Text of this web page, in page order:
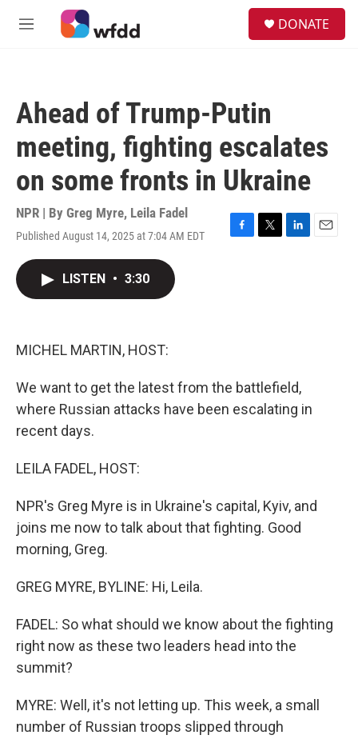
Skip to main content
M
DONATE
Ahead of Trump-Putin
meeting, fighting escalates
on some fronts in Ukraine
NPR | By Greg Myre, Leila Fadel
Published August 14, 2025 at 7:04 AM EDT
F
T
L
E
LISTEN • 3:30
MICHEL MARTIN, HOST:
We want to get the latest from the battlefield,
where Russian attacks have been escalating in
recent days.
LEILA FADEL, HOST:
NPR's Greg Myre is in Ukraine's capital, Kyiv, and
joins me now to talk about that fighting. Good
morning, Greg.
GREG MYRE, BYLINE: Hi, Leila.
FADEL: So what should we know about the fighting
right now as these two leaders head into the
summit?
MYRE: Well, it's not letting up. This week, a small
number of Russian troops slipped through